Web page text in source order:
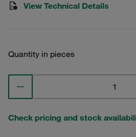
View Technical Details
Quantity in pieces
Check pricing and stock